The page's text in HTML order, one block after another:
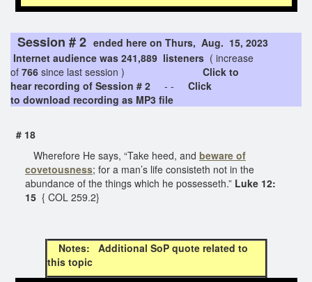
Session # 2 ended here on Thurs, Aug. 15, 2023
Internet audience was 241,889 listeners ( increase
of 766 since last session ) Click to
hear recording of Session # 2 - - Click
to download recording as MP3 file
# 18
Wherefore He says, “Take heed, and beware of
covetousness; for a man’s life consisteth not in the
abundance of the things which he possesseth.” Luke 12:
15 { COL 259.2}
Notes: Additional SoP quote related to
this topic